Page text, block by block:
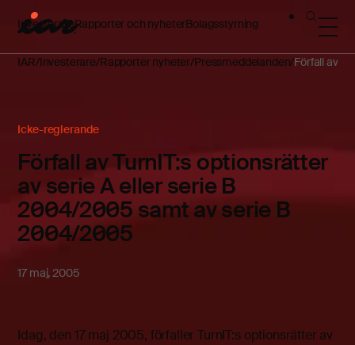
InvesterareRapporter och nyheterBolagsstyrning
IAR Investerare Rapporter nyheter Pressmeddelanden Förfall av
Icke-reglerande
Förfall av TurnIT:s optionsrätter
av serie A eller serie B
2004/2005 samt av serie B
2004/2005
17 maj, 2005
Idag, den 17 maj 2005, förfaller TurnIT:s optionsrätter av